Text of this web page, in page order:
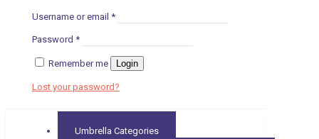
Username or email *
Password *
Remember me Login
Lost your password?
Umbrella Categories